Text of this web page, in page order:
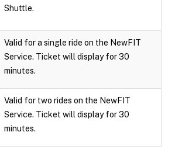
Shuttle.
Valid for a single ride on the NewFIT
Service. Ticket will display for 30
minutes.
Valid for two rides on the NewFIT
Service. Ticket will display for 30
minutes.